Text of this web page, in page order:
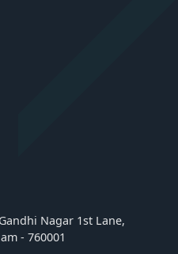
Nagar 1st Lane,
- 760001